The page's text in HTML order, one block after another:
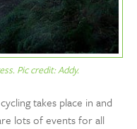
Pic credit: Addy.
takes place in and
lots of events for all